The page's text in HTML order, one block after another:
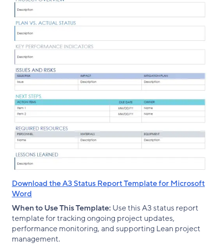
Download the A3 Status Report Template for Microsoft
Word
When to Use This Template: Use this A3 status report
template for tracking ongoing project updates,
performance monitoring, and supporting Lean project
management.